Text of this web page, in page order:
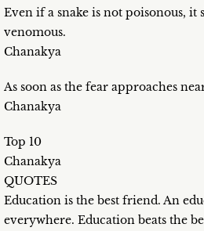
Even if a snake is not poisonous, it
venomous.
Chanakya
As soon as the fear approaches
Chanakya
Top 10
Chanakya
QUOTES
Education is the best friend. An
everywhere. Education beats the